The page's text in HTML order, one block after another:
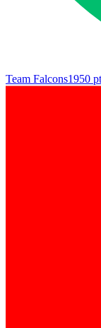
Team Falcons1950